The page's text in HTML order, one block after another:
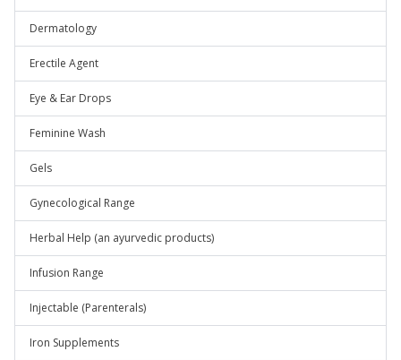
Dermatology
Erectile Agent
Eye & Ear Drops
Feminine Wash
Gels
Gynecological Range
Herbal Help (an ayurvedic products)
Infusion Range
Injectable (Parenterals)
Iron Supplements